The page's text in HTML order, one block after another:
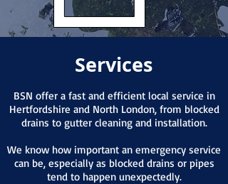
Services
BSN offer a fast and efficient local service in
Hertfordshire and North London, from blocked
drains to gutter cleaning and installation.
We know how important an emergency service
can be, especially as blocked drains or pipes
tend to happen unexpectedly.